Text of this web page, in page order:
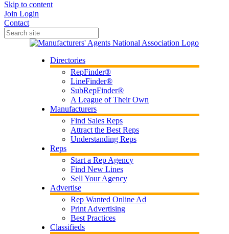
Skip to content
Join Login
Contact
Directories
RepFinder®
LineFinder®
SubRepFinder®
A League of Their Own
Manufacturers
Find Sales Reps
Attract the Best Reps
Understanding Reps
Reps
Start a Rep Agency
Find New Lines
Sell Your Agency
Advertise
Rep Wanted Online Ad
Print Advertising
Best Practices
Classifieds